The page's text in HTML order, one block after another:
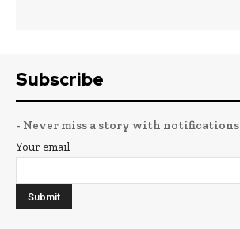
Subscribe
- Never miss a story with notifications
Your email